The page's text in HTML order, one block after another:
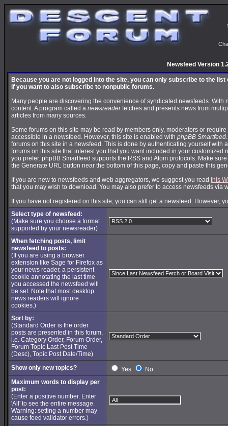
Newsfeed Version
Because you are not logged into the site, you can only subscribe to the
if you want to also subscribe to nonpublic forums.
Many people are discovering the convenience of syndicated newsfeeds. With
content. A program called a newsreaderfetches and presents news from
articles from many sources.
Some forums on this site may be read by members only, moderators or
accessible in a newsfeed. However, this site is enabled with phpBB Smartfeed
forums on this site in a newsfeed. This is done by authenticating yourself with
forums on this site that interest you that you want included in your customized
you prefer. phpBB Smartfeed supports the RSS and Atom protocols. Make
the Generate URL button near the bottom of this page, copy and paste this
If you are new to newsfeeds and web aggregators, we suggest you read this
that you may wish to download. You may also prefer to access newsfeeds via
If you have not registered on this site, you can still get a newsfeed. However,
Select type of newsfeed:
(Make sure you choose a format
supported by your newsreader)
When fetching posts, limit
newsfeed to posts:
(If you are using a browser
extension like Sage for Firefox as
your news reader, a persistent
cookie annotating the last time
you accessed the newsfeed will
be set. Note that most desktop
news readers will ignore
cookies.)
Sort by:
(Standard Order is the order
posts are presented in this forum,
i.e. Category Order, Forum Order,
Forum Topic Last Post Time
(Desc), Topic Post Date/Time)
Show only new topics?
Yes
No
Maximum words to display per
post:
(Enter a positive number. Enter
'All' to see the entire message.
Warning: setting a number may
cause feed validator errors.)